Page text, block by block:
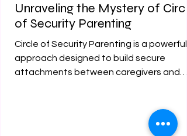
Unraveling the Mystery of Circle
of Security Parenting
Circle of Security Parenting is a powerful
approach designed to build secure
attachments between caregivers and